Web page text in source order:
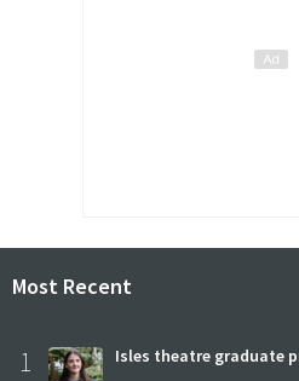
Most Recent
1 Isles theatre graduate